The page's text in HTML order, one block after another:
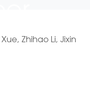
Zhihao Li, Jixin